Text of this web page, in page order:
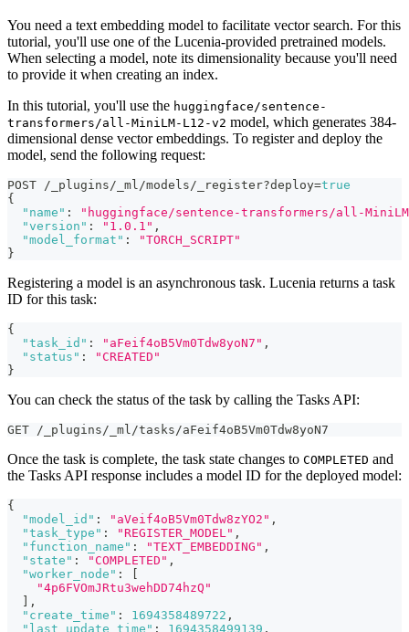
You need a text embedding model to facilitate vector search. For this
tutorial, you'll use one of the Lucenia-provided pretrained models.
When selecting a model, note its dimensionality because you'll need
to provide it when creating an index.
In this tutorial, you'll use the huggingface/sentence-
transformers/all-MiniLM-L12-v2 model, which generates 384-
dimensional dense vector embeddings. To register and deploy the
model, send the following request:
POST /_plugins/_ml/models/_register?deploy=true
{
"name" :
"huggingface/sentence-transformers/all-
"version" : "1.0.1" ,
"model_format" :
"TORCH_SCRIPT"
}
Registering a model is an asynchronous task. Lucenia returns a task
ID for this task:
{
"task_id" : "aFeif4oB5Vm0Tdw8yoN7" ,
"status" :
"CREATED"
}
You can check the status of the task by calling the Tasks API:
GET /_plugins/_ml/tasks/aFeif4oB5Vm0Tdw8yoN7
Once the task is complete, the task state changes to COMPLETED and
the Tasks API response includes a model ID for the deployed model:
{
"model_id" : "aVeif4oB5Vm0Tdw8zYO2" ,
"task_type" : "REGISTER_MODEL" ,
"function_name" : "TEXT_EMBEDDING" ,
"state" : "COMPLETED" ,
"worker_node" :
"4p6FVOmJRtu3wehDD74hzQ"
,
"create_time" : 1694358489722 ,
"last_update_time" : 1694358499139 ,